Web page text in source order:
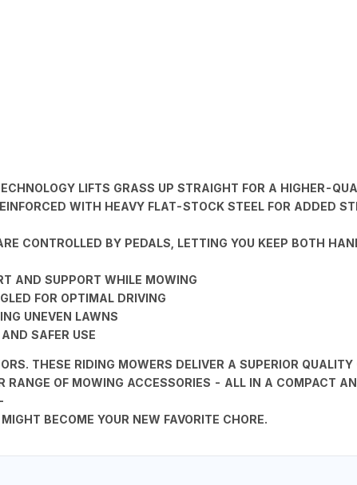
LIFTS GRASS UP STRAIGHT FOR A HIGHER-
WITH HEAVY FLAT-STOCK STEEL FOR ADDED
CONTROLLED BY PEDALS, LETTING YOU KEEP BOTH
AND SUPPORT WHILE MOWING
FOR OPTIMAL DRIVING
UNEVEN LAWNS
SAFER USE
THESE RIDING MOWERS DELIVER A SUPERIOR
RANGE OF MOWING ACCESSORIES - ALL IN A COMPACT
BECOME YOUR NEW FAVORITE CHORE.